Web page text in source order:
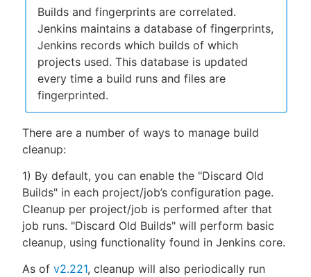
Builds and fingerprints are correlated.
Jenkins maintains a database of fingerprints,
Jenkins records which builds of which
projects used. This database is updated
every time a build runs and files are
fingerprinted.
There are a number of ways to manage build
cleanup:
1) By default, you can enable the "Discard Old
Builds" in each project/job’s configuration page.
Cleanup per project/job is performed after that
job runs. "Discard Old Builds" will perform basic
cleanup, using functionality found in Jenkins core.
As of v2.221, cleanup will also periodically run